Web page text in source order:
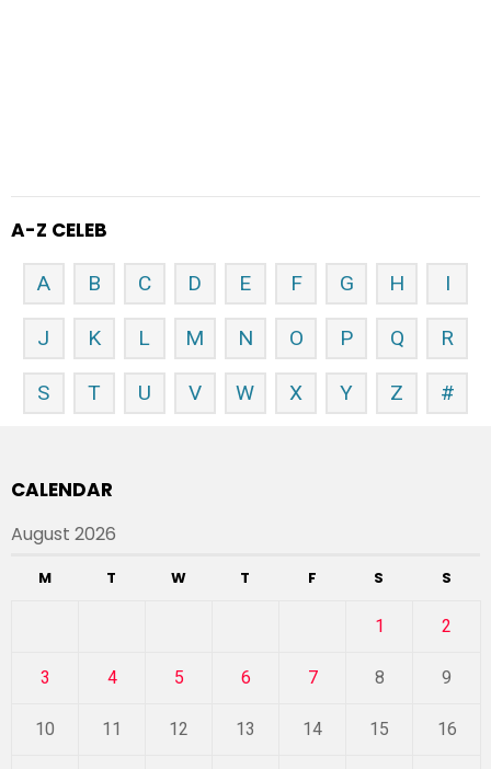
A-Z CELEB
A B C D E F G H I
J K L M N O P Q R
S T U V W X Y Z #
CALENDAR
August 2026
M T W T F S S
1 2
3 4 5 6 7 8 9
10 11 12 13 14 15 16